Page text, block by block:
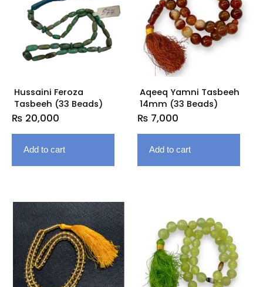
Hussaini Feroza
Tasbeeh (33 Beads)
₨ 20,000
Add to cart
Aqeeq Yamni Tasbeeh
14mm (33 Beads)
₨ 7,000
Add to cart